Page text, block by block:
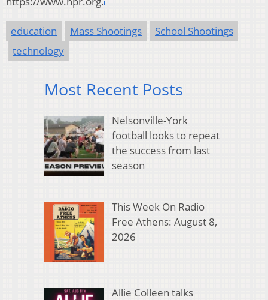
education Mass Shootings
School Shootings
technology
Most Recent Posts
Nelsonville-York
football looks to repeat
the success from last
season
This Week On Radio
Free Athens: August 8,
2026
Allie Colleen talks